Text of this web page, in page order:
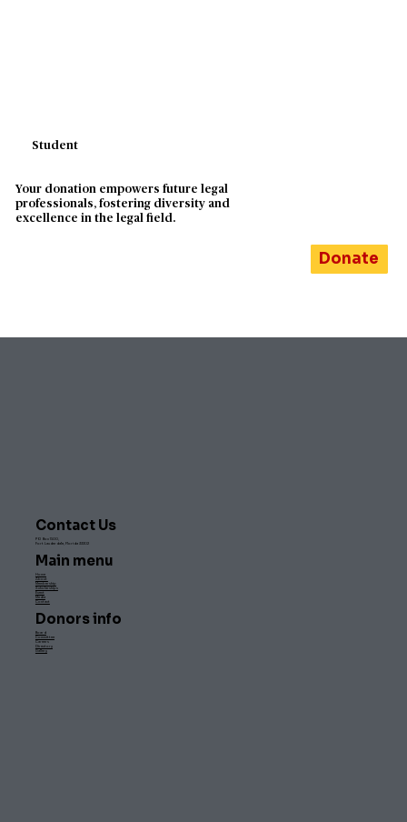
Contact Us
PO Box 1500,
Fort Lauderdale, Florida 33302
Main menu
Home
About
Membership
Scholarships
Event
Media
Contact
Donors info
Board
Committee
Careers
Directory
Gallery
Student
Your donation empowers future legal
professionals, fostering diversity and
excellence in the legal field.
Donate